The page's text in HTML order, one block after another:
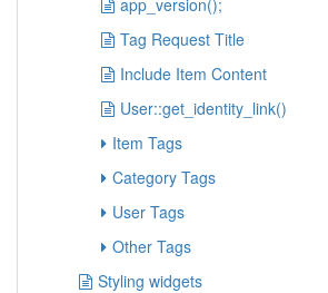
app_version();
Tag Request Title
Include Item Content
User::get_identity_link()
Item Tags
Category Tags
User Tags
Other Tags
Styling widgets